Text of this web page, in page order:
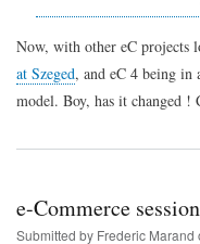
Now, with other eC projects
at Szeged, and eC 4 being in
model. Boy, has it changed
e-Commerce
Submitted by Frederic Marand